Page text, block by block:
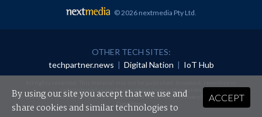
© 2026 nextmedia Pty Ltd
OTHER TECH SITES:
techpartner.news | Digital Nation | IoT Hub
redistributed in any form without prior authorisation.
Your use of this website constitutes acceptance of nextmedia'sPrivacy Policyand Terms &
Conditions.
ACCEPT
By using our site you accept that we use and
share cookies and similar technologies to